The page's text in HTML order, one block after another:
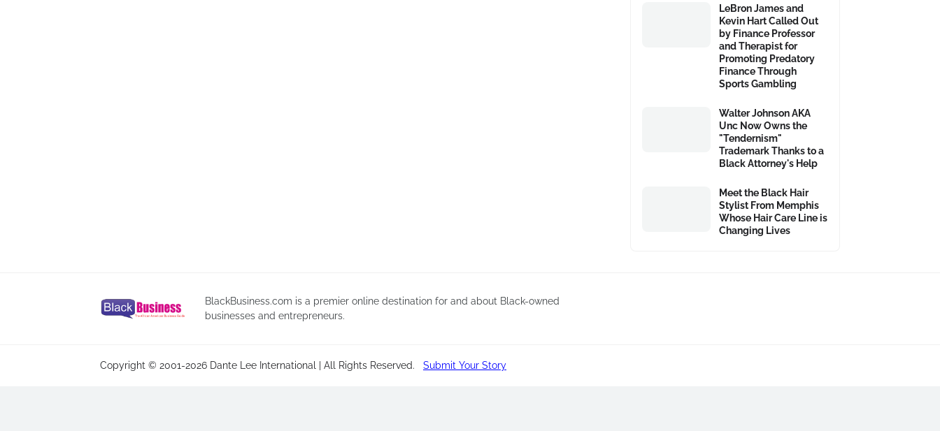
LeBron James and
Kevin Hart Called Out
by Finance Professor
and Therapist for
Promoting Predatory
Finance Through
Sports Gambling
Walter Johnson AKA
Unc Now Owns the
"Tendernism"
Trademark Thanks to a
Black Attorney's Help
Meet the Black Hair
Stylist From Memphis
Whose Hair Care Line is
Changing Lives
BlackBusiness.com is a premier online destination for and about Black-owned
businesses and entrepreneurs.
Copyright © 2001-2026 Dante Lee International | All Rights Reserved. Submit Your Story